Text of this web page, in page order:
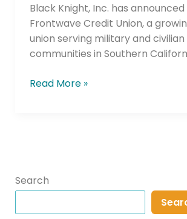
Black Knight, Inc. has
Frontwave Credit Union, a
union serving military and civilian
communities in Southern
Read More »
Search